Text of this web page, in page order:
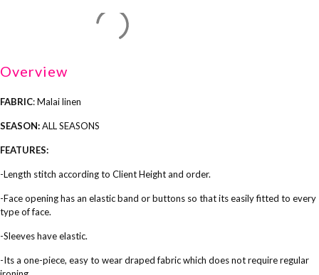
Overview
FABRIC: Malai linen
SEASON:ALL SEASONS
FEATURES:
-Length stitch according to Client Height and order.
-Face opening has an elastic band or buttons so that its easily fitted to every
type of face.
-Sleeves have elastic.
-Its a one-piece, easy to wear draped fabric which does not require regular